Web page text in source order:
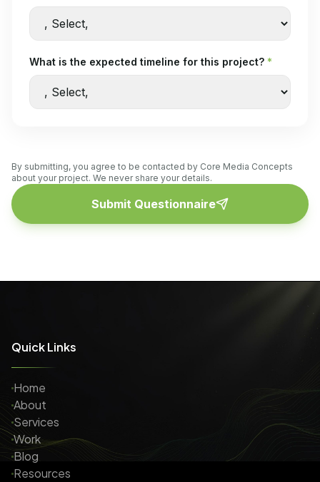
What is the expected timeline for this project? *
By submitting, you agree to be contacted by Core Media Concepts
about your project. We never share your details.
Submit Questionnaire
Quick Links
Home
About
Services
Work
Blog
Resources